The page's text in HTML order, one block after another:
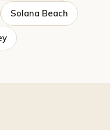
Solana Beach